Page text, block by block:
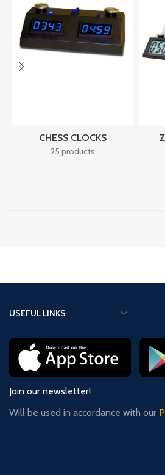
CHESS CLOCKS
25 products
USEFUL LINKS
Join our newsletter!
Will be used in accordance with our